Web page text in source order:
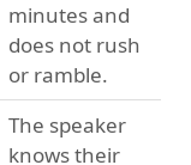
minutes and
does not rush
or ramble.
The speaker
knows their